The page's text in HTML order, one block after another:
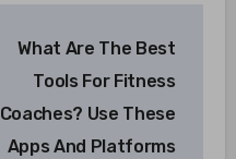
What Are The Best
Tools For Fitness
Coaches? Use These
Apps And Platforms